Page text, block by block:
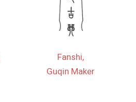
Fanshi,
Guqin Maker